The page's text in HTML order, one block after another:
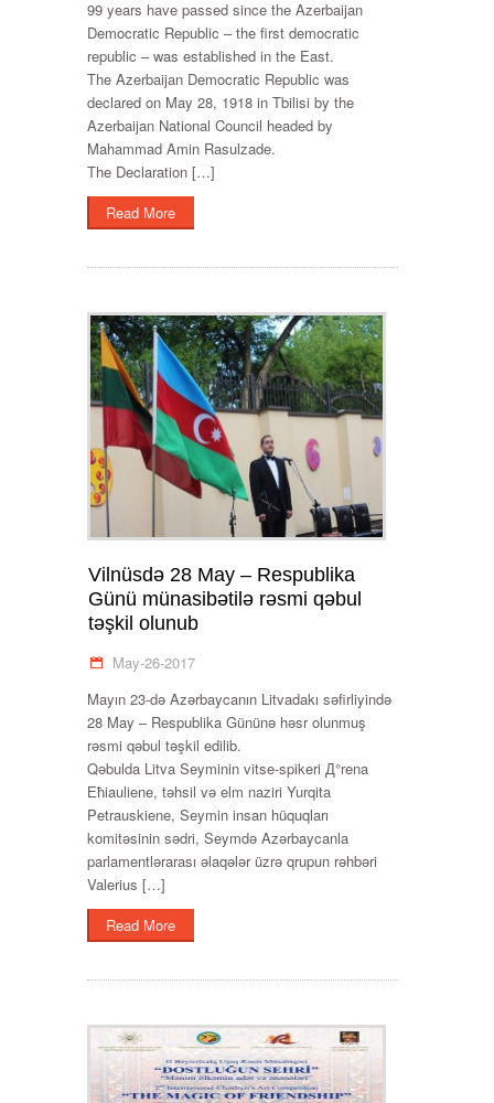
99 years have passed since the Azerbaijan
Democratic Republic – the first democratic
republic – was established in the East.
The Azerbaijan Democratic Republic was
declared on May 28, 1918 in Tbilisi by the
Azerbaijan National Council headed by
Mahammad Amin Rasulzade.
The Declaration […]
Read More
Vilnüsdə 28 May – Respublika
Günü münasibətilə rəsmi qəbul
təşkil olunub
May-26-2017
Mayın 23-də Azərbaycanın Litvadakı səfirliyində
28 May – Respublika Gününə həsr olunmuş
rəsmi qəbul təşkil edilib.
Qəbulda Litva Seyminin vitse-spikeri Д°rena
Ећiauliene, təhsil və elm naziri Yurqita
Petrauskiene, Seymin insan hüquqları
komitəsinin sədri, Seymdə Azərbaycanla
parlamentlərarası əlaqələr üzrə qrupun rəhbəri
Valerius […]
Read More